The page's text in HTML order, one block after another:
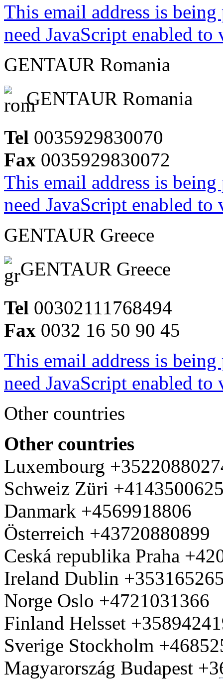
This email address is
need JavaScript enabled
GENTAUR Romania
GENTAUR Romania
Tel 0035929830070
Fax 0035929830072
This email address is
need JavaScript enabled
GENTAUR Greece
GENTAUR Greece
Tel 00302111768494
Fax 0032 16 50 90 45
This email address is
need JavaScript enabled
Other countries
Other countries
Luxembourg
Schweiz Züri
Danmark +4569918806
Österreich +43720880899
Ceská republika Praha
Ireland Dublin
Norge Oslo +4721031366
Finland Helsset
Sverige Stockholm
Magyarország Budapest